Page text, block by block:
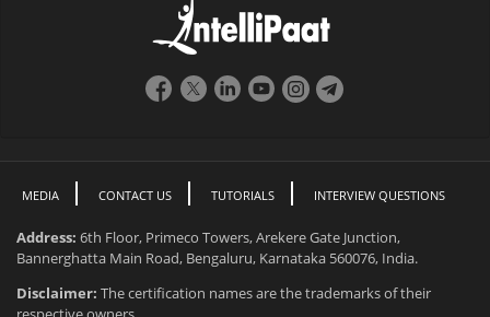
MEDIA CONTACT US TUTORIALS INTERVIEW QUESTIONS
Address: 6th Floor, Primeco Towers, Arekere Gate Junction,
Bannerghatta Main Road, Bengaluru, Karnataka 560076, India.
Disclaimer: The certification names are the trademarks of their